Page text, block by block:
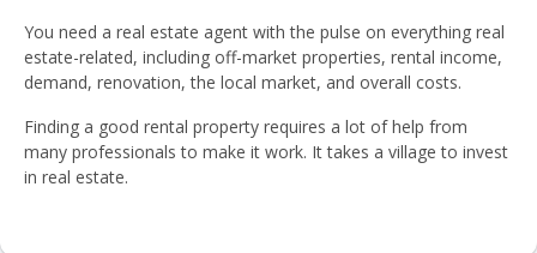
You need a real estate agent with the pulse on everything real
estate-related, including off-market properties, rental income,
demand, renovation, the local market, and overall costs.
Finding a good rental property requires a lot of help from
many professionals to make it work. It takes a village to invest
in real estate.